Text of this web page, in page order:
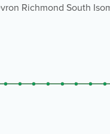
Richmond South